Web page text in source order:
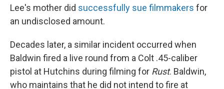
Lee's mother did successfully sue filmmakers for
an undisclosed amount.
Decades later, a similar incident occurred when
Baldwin fired a live round from a Colt .45-caliber
pistol at Hutchins during filming for Rust. Baldwin,
who maintains that he did not intend to fire at